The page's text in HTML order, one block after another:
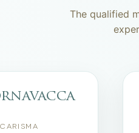
The qualified